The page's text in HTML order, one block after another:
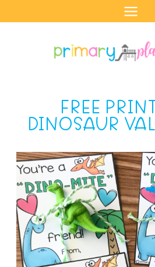
to
FREE
DINOSAUR